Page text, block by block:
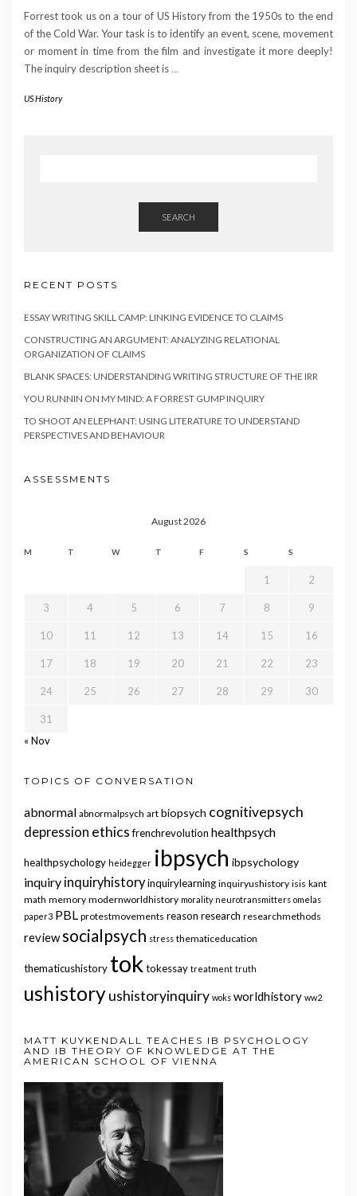
Forrest took us on a tour of US History from the 1950s to the end
of the Cold War. Your task is to identify an event, scene, movement
or moment in time from the film and investigate it more deeply!
The inquiry description sheet is …
US History
SEARCH
RECENT POSTS
ESSAY WRITING SKILL CAMP: LINKING EVIDENCE TO CLAIMS
CONSTRUCTING AN ARGUMENT: ANALYZING RELATIONAL
ORGANIZATION OF CLAIMS
BLANK SPACES: UNDERSTANDING WRITING STRUCTURE OF THE IRR
YOU RUNNIN ON MY MIND: A FORREST GUMP INQUIRY
TO SHOOT AN ELEPHANT: USING LITERATURE TO UNDERSTAND
PERSPECTIVES AND BEHAVIOUR
ASSESSMENTS
August 2026
M T W T F S S
1 2
3 4 5 6 7 8 9
10 11 12 13 14 15 16
17 18 19 20 21 22 23
24 25 26 27 28 29 30
31
« Nov
TOPICS OF CONVERSATION
abnormal abnormalpsych art biopsych cognitivepsych
depression ethics frenchrevolution healthpsych
healthpsychology heidegger ibpsych ibpsychology
inquiry inquiryhistoryinquirylearning inquiryushistory isis kant
math memory modernworldhistory morality neurotransmitters omelas
paper3 PBL protestmovements reason research researchmethods
reviewsocialpsych stress thematiceducation
thematicushistory tok tokessay treatment truth
ushistoryushistoryinquiry woks worldhistory ww2
MATT KUYKENDALL TEACHES IB PSYCHOLOGY
AND IB THEORY OF KNOWLEDGE AT THE
AMERICAN SCHOOL OF VIENNA